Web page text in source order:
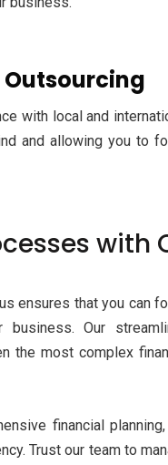
Outsourcing
with local and
and allowing you to
with
ensures that you can
Our
the most complex
financial
Trust our team to